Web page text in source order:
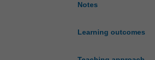
Notes
Learning outcomes